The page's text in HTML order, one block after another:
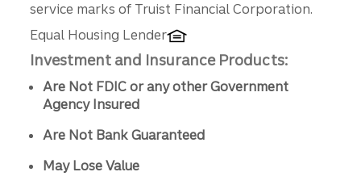
service marks of Truist Financial Corporation.
Equal Housing Lender
Investment and Insurance Products:
Are Not FDIC or any other Government
Agency Insured
Are Not Bank Guaranteed
May Lose Value